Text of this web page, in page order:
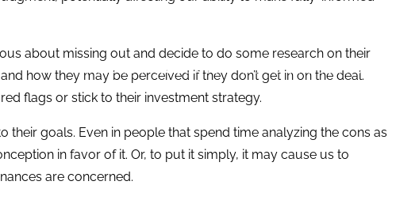
About Milestone Financial Solutions
about missing out and decide to do some research on their
how they may be perceived if they don’t get in on the deal.
flags or stick to their investment strategy.
goals. Even in people that spend time analyzing the cons as
in favor of it. Or, to put it simply, it may cause us to
are concerned.